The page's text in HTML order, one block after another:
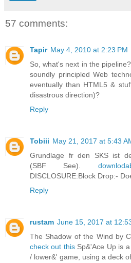
57 comments:
Tapir May 4, 2010 at 2:23 PM
So, what's next in the
soundly principled Web
eventually than HTML5 &
disastrous direction)?
Reply
Tobiii May 21, 2017 at 5:43
Grundlage fr den SKS ist
(SBF See).
DISCLOSURE:Block Drop:-
Reply
rustam June 15, 2017 at
The Shadow of the Wind by
check out thisSp&'Ace Up is
/ lower&' game, using a deck